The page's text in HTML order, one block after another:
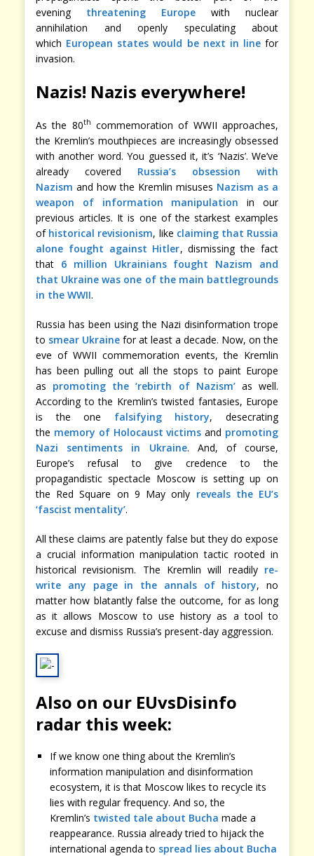
evening threatening Europe with nuclear
annihilation and openly speculating about
which European states would be next in linefor
invasion.
Nazis! Nazis everywhere!
As the 80th commemoration of WWII approaches,
the Kremlin’s mouthpieces are increasingly obsessed
with another word. You guessed it, it’s ‘Nazis’. We’ve
already covered Russia’s obsession with
Nazism and how the Kremlin misuses Nazism as a
weapon of information manipulation in our
previous articles. It is one of the starkest examples
of historical revisionism, like claiming that Russia
alone fought against Hitler, dismissing the fact
that 6 million Ukrainians fought Nazism and
that Ukraine was one of the main battlegrounds
in the WWII.
Russia has been using the Nazi disinformation trope
to smear Ukraine for at least a decade. Now, on the
eve of WWII commemoration events, the Kremlin
has been pulling out all the stops to paint Europe
as promoting the ‘rebirth of Nazism’as well.
According to the Kremlin’s twisted fantasies, Europe
is the one falsifying history, desecrating
the memory of Holocaust victims and promoting
Nazi sentiments in Ukraine. And, of course,
Europe’s refusal to give credence to the
propagandistic spectacle Moscow is setting up on
the Red Square on 9 May only reveals the EU’s
‘fascist mentality’.
All these claims are patently false but they do expose
a crucial information manipulation tactic rooted in
historical revisionism. The Kremlin will readily re-
write any page in the annals of history, no
matter how blatantly false the outcome, for as long
as it allows Moscow to use history as a tool to
excuse and dismiss Russia’s present-day aggression.
Also on our EUvsDisinfo
radar this week:
If we know one thing about the Kremlin’s
information manipulation and disinformation
ecosystem, it is that Moscow likes to recycle its
lies with regular frequency. And so, the
Kremlin’s twisted tale about Bucha made a
reappearance. Russia already tried to hijack the
international agenda to spread lies about Bucha